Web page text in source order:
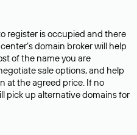
register is occupied and there
domain broker will help
of the name you are
sale options, and help
at the agreed price. If no
pick up alternative domains for